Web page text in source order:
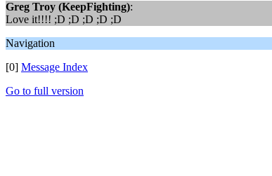
Greg Troy (KeepFighting):
Love it!!!! ;D ;D ;D ;D ;D
Navigation
[0] Message Index
Go to full version